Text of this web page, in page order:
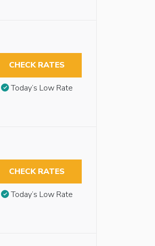
CHECK RATES
Today’s Low Rate
CHECK RATES
Today’s Low Rate